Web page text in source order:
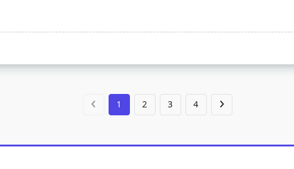
1 2 3 4